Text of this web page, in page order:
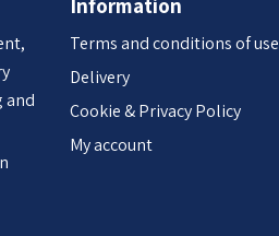
and
Terms and conditions of use
Delivery
Cookie & Privacy Policy
My account